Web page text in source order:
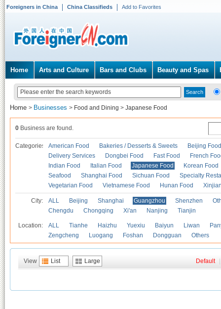
Foreigners in China China Classifieds Add to Favorites
Home Arts and Culture Bars and Clubs Beauty and Spas
Home > Businesses > Food and Dining > Japanese Food
0 Business are found.
Categories American Food Bakeries / Desserts & Sweets
Beijing Food
Delivery Services
Dongbei Food Fast Food
French
Indian Food
Italian Food Japanese Food
Korean Food
Seafood
Shanghai Food Sichuan Food
Specialty
Vegetarian Food
Vietnamese Food Hunan Food
City: ALL Beijing Shanghai Guangzhou Shenzhen
Chengdu
Chongqing Xi'an Nanjing Tianjin
Location: ALL Tianhe Haizhu Yuexiu Baiyun Liwan
Zengcheng
Luogang Foshan Dongguan Others
View List Large Default